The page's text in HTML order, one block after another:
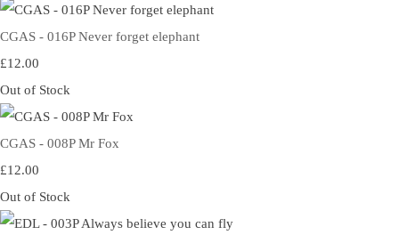
CGAS - 016P Never forget elephant
£12.00
Out of Stock
CGAS - 008P Mr Fox
£12.00
Out of Stock